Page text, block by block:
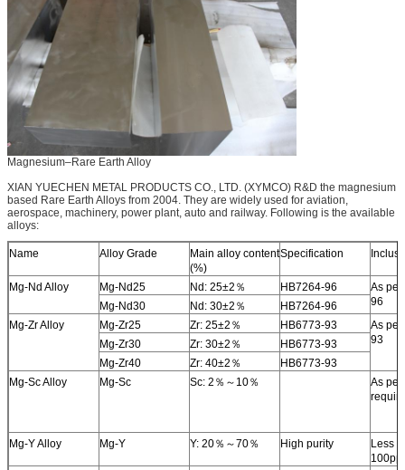
Magnesium–Rare Earth Alloy
XIAN YUECHEN METAL PRODUCTS CO., LTD. (XYMCO) R&D the magnesium
based Rare Earth Alloys from 2004. They are widely used for aviation,
aerospace, machinery, power plant, auto and railway. Following is the available
alloys:
Name Alloy Grade
Main alloy content
(%)
Specification
Mg-Nd Alloy Mg-Nd25 Nd: 25±2％ HB7264-96
As
96
Mg-Nd30 Nd: 30±2％
HB7264-96
Mg-Zr Alloy
Mg-Zr25 Zr: 25±2％ HB6773-93
As per
93
Mg-Zr30 Zr: 30±2％
HB6773-93
Mg-Zr40
Zr: 40±2％
HB6773-93
Mg-Sc Alloy
Mg-Sc Sc: 2％～10％
As per
Mg-Y Alloy Mg-Y Y: 20％～70％ High purity
Less